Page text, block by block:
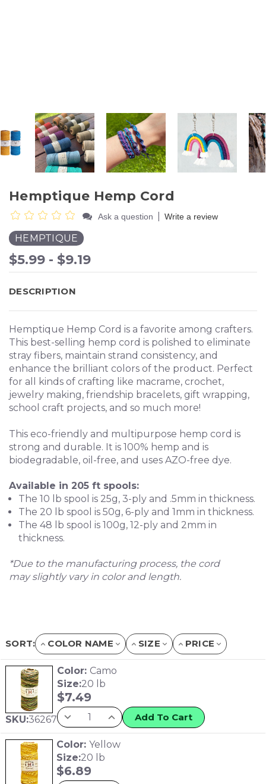
Hemptique Hemp Cord
Ask a question Write a review
HEMPTIQUE
$5.99 - $9.19
DESCRIPTION
Hemptique Hemp Cord is a favorite among crafters.
This best-selling hemp cord is polished to eliminate
stray fibers, maintain strand consistency, and
enhance the brilliant colors of the product. Perfect
for all kinds of crafting like macrame, crochet,
jewelry making, friendship bracelets, gift wrapping,
school craft projects, and so much more!
This eco-friendly and multipurpose hemp cord is
strong and durable. It is 100% hemp and is
biodegradable, oil-free, and uses AZO-free dye.
Available in 205 ft spools:
The 10 lb spool is 25g, 3-ply and .5mm in thickness.
The 20 lb spool is 50g, 6-ply and 1mm in thickness.
The 48 lb spool is 100g, 12-ply and 2mm in
thickness.
*Due to the manufacturing process, the cord
may slightly vary in color and length.
SORT: COLOR NAME SIZE PRICE
SKU:36267
Color: Camo
Size:20 lb
$7.49
Add To Cart
Color: Yellow
Size:20 lb
$6.89